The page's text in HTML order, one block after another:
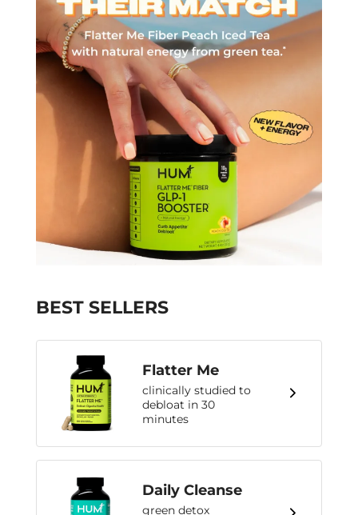
BEST SELLERS
Flatter Me
clinically studied to
debloat in 30
minutes
Daily Cleanse
green detox